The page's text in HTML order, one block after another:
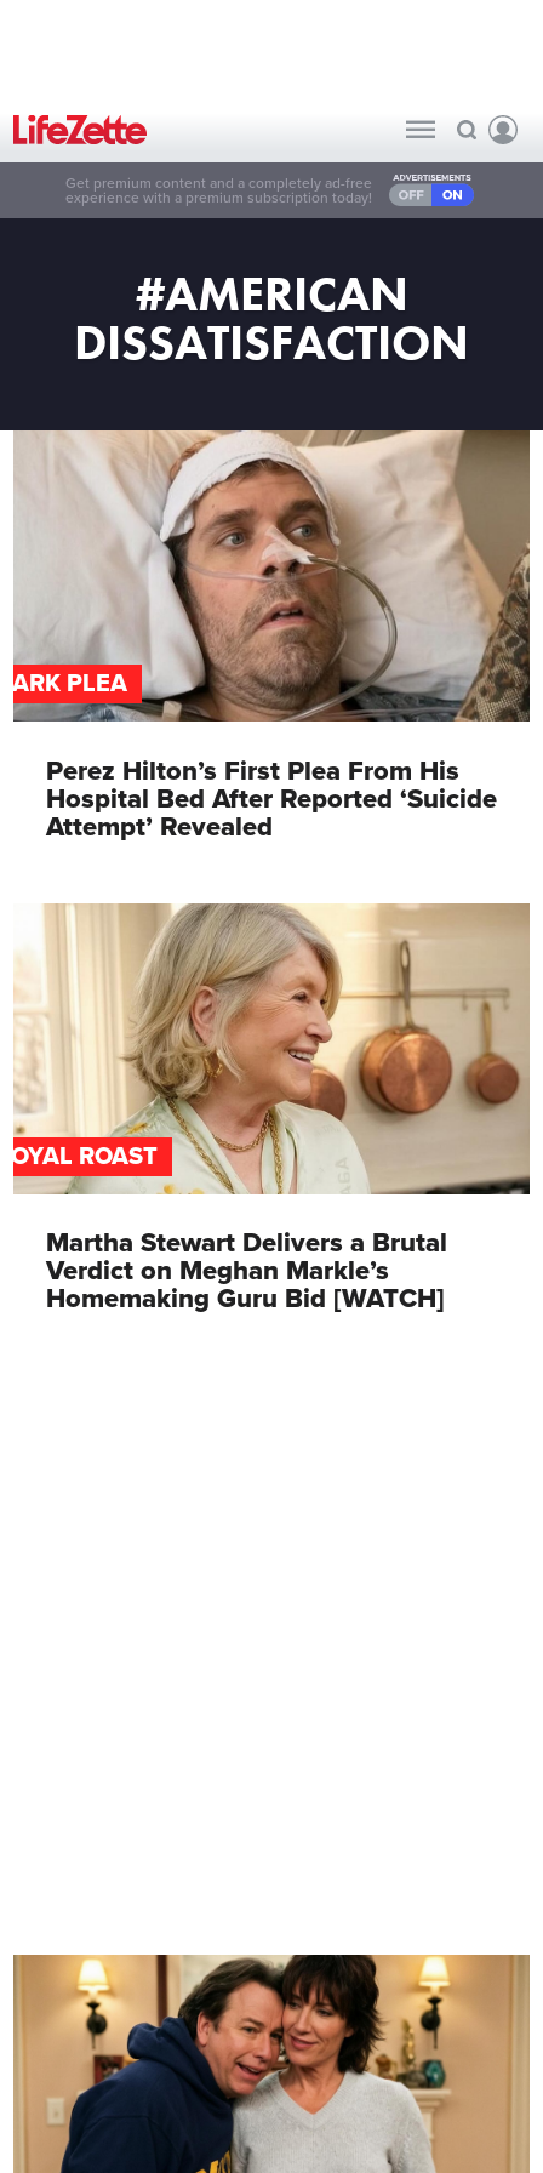
Get premium content and a completely ad-free
experience with a premium subscription today!
#AMERICAN
DISSATISFACTION
PLEA
Perez Hilton’s First Plea From His
Hospital Bed After Reported ‘Suicide
Attempt’ Revealed
ROAST
Martha Stewart Delivers a Brutal
Verdict on Meghan Markle’s
Homemaking Guru Bid [WATCH]